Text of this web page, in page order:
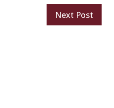
Next Post